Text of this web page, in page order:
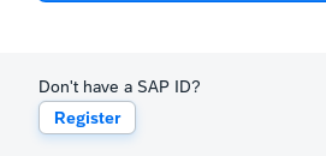
Don't have a SAP ID?
Register